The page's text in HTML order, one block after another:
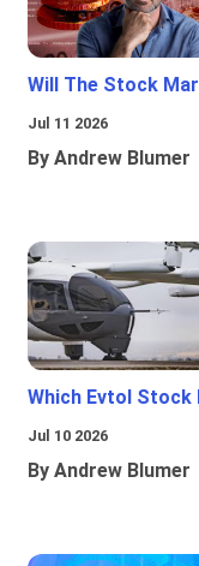
Will The Stock
Jul 11 2026
By Andrew Blumer
Which Evtol Stock
Jul 10 2026
By Andrew Blumer